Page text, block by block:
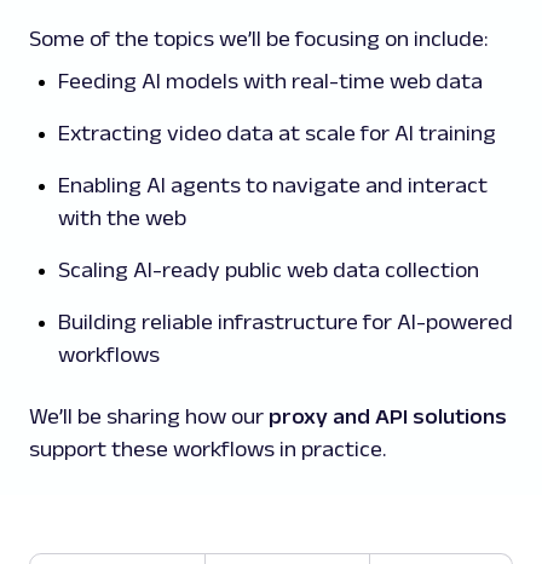
Some of the topics we’ll be focusing on include:
Feeding AI models with real-time web data
Extracting video data at scale for AI training
Enabling AI agents to navigate and interact
with the web
Scaling AI-ready public web data collection
Building reliable infrastructure for AI-powered
workflows
We’ll be sharing how our proxy and API solutions
support these workflows in practice.